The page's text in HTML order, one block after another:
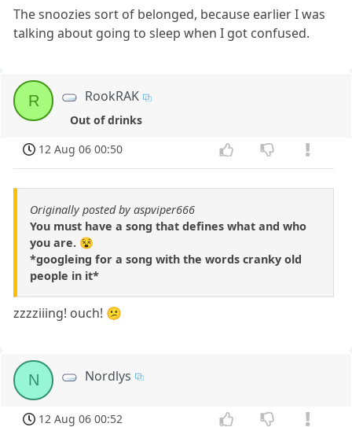
The snoozies sort of belonged, because earlier I was
talking about going to sleep when I got confused.
R RookRAK
Out of drinks
12 Aug 06 00:50
Originally posted by aspviper666
You must have a song that defines what and who
you are. 😵
*googleing for a song with the words cranky old
people in it*
zzzziiing! ouch! 😕
N Nordlys
12 Aug 06 00:52